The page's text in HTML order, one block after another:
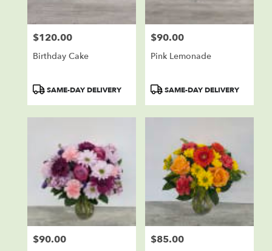
Price:
$120.00
Birthday Cake
ProductSAME-DAY DELIVERY
Price:
$90.00
Pink Lemonade
ProductSAME-DAY DELIVERY
Price:
$90.00 Price:
$85.00